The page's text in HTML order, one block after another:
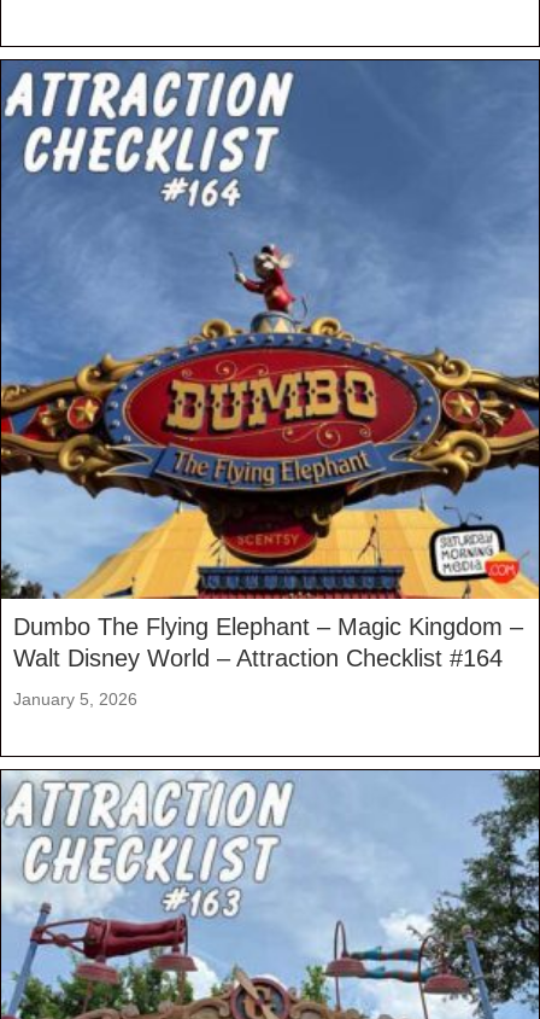
Dumbo The Flying Elephant – Magic Kingdom –
Walt Disney World – Attraction Checklist #164
January 5, 2026